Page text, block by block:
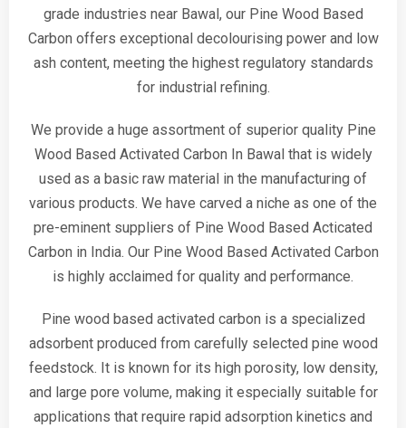
grade industries near Bawal, our Pine Wood Based
Carbon offers exceptional decolourising power and low
ash content, meeting the highest regulatory standards
for industrial refining.
We provide a huge assortment of superior quality Pine
Wood Based Activated Carbon In Bawal that is widely
used as a basic raw material in the manufacturing of
various products. We have carved a niche as one of the
pre-eminent suppliers of Pine Wood Based Acticated
Carbon in India. Our Pine Wood Based Activated Carbon
is highly acclaimed for quality and performance.
Pine wood based activated carbon is a specialized
adsorbent produced from carefully selected pine wood
feedstock. It is known for its high porosity, low density,
and large pore volume, making it especially suitable for
applications that require rapid adsorption kinetics and